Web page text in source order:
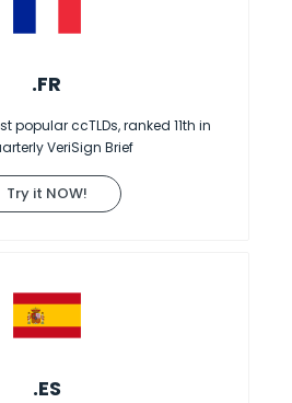
.FR
popular ccTLDs, ranked 11th in
VeriSign Brief
Try it NOW!
.ES